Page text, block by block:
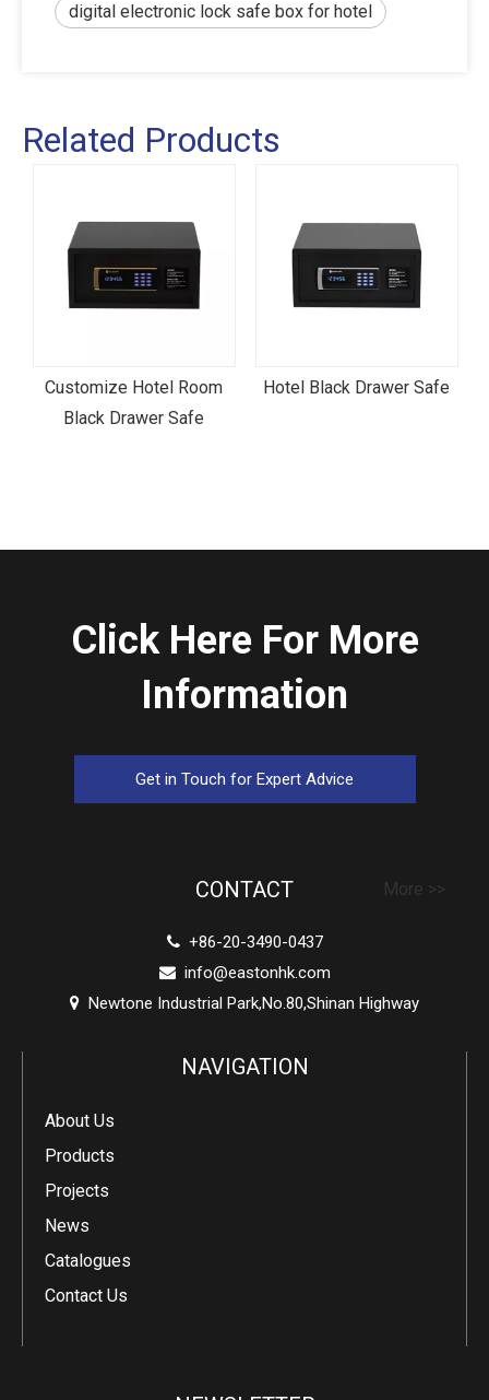
digital electronic lock safe box for hotel
Related Products
Customize Hotel Room
Black Drawer Safe
Hotel Black Drawer Safe
Click Here For More
Information
Get in Touch for Expert Advice
CONTACT More >>
+86-20-3490-0437
 info@eastonhk.com
 Newtone Industrial Park,No.80,Shinan Highway
NAVIGATION
About Us
Products
Projects
News
Catalogues
Contact Us